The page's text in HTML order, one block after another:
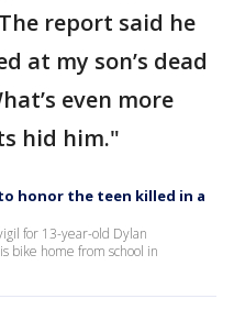
report said he
at my son’s dead
even more
hid him."
honor the teen killed in a
for 13-year-old Dylan
bike home from school in